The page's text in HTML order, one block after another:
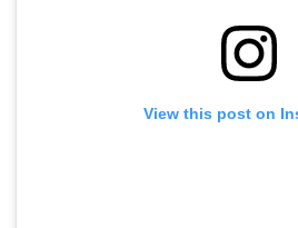
View this post on